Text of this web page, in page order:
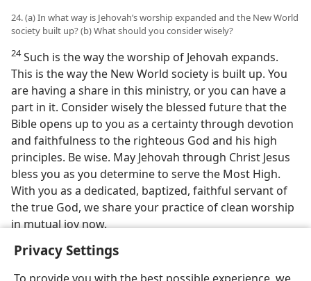
Privacy Settings
24. (a) In what way is Jehovah’s worship expanded and the New World
society built up? (b) What should you consider wisely?
24Such is the way the worship of Jehovah expands.
This is the way the New World society is built up. You
are having a share in this ministry, or you can have a
part in it. Consider wisely the blessed future that the
Bible opens up to you as a certainty through devotion
and faithfulness to the righteous God and his high
principles. Be wise. May Jehovah through Christ Jesus
bless you as you determine to serve the Most High.
With you as a dedicated, baptized, faithful servant of
the true God, we share your practice of clean worship
in mutual joy now.